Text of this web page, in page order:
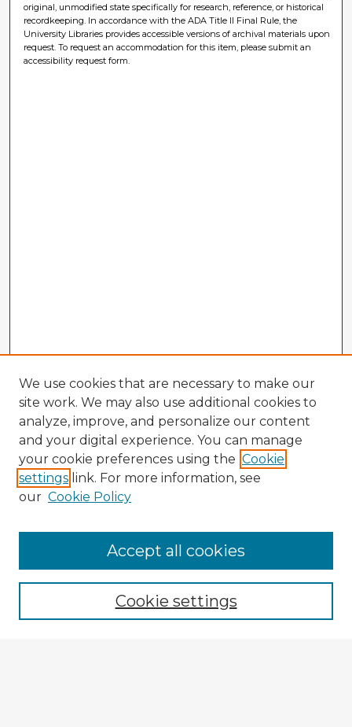
original, unmodified state specifically for research, reference, or historical
recordkeeping. In accordance with the ADA Title II Final Rule, the
University Libraries provides accessible versions of archival materials upon
request. To request an accommodation for this item, please submit an
accessibility request form.
Enter search terms:
We use cookies that are necessary to make our
site work. We may also use additional cookies to
analyze, improve, and personalize our content
and your digital experience. You can manage
your cookie preferences using the Cookie
settings link. For more information, see
our Cookie Policy
Cookie settings
Accept all cookies